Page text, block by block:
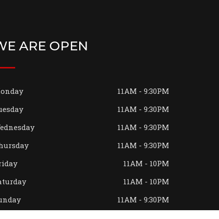
ARE OPEN
11AM - 9:30PM
11AM - 9:30PM
11AM - 9:30PM
11AM - 9:30PM
11AM - 10PM
11AM - 10PM
11AM - 9:30PM